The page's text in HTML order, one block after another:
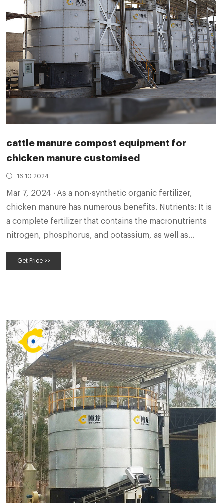
cattle manure compost equipment for
chicken manure customised
16 10 2024
Mar 7, 2024 · As a non-synthetic organic fertilizer,
chicken manure has numerous benefits. Nutrients: It is
a complete fertilizer that contains the macronutrients
nitrogen, phosphorus, and potassium, as well as
healthy plant growth.
Get Price >>